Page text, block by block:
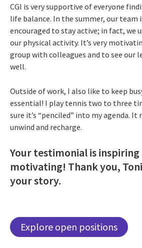
CGI is very supportive of everyone
life balance. In the summer, our team
encouraged to stay active; in fact, we
our physical activity. It’s very
group with colleagues and to see our
well.
Outside of work, I also like to keep
essential! I play tennis two to three
sure it’s “penciled” into my agenda. It
unwind and recharge.
Your testimonial is inspiring
motivating! Thank you,
your story.
Explore open positions